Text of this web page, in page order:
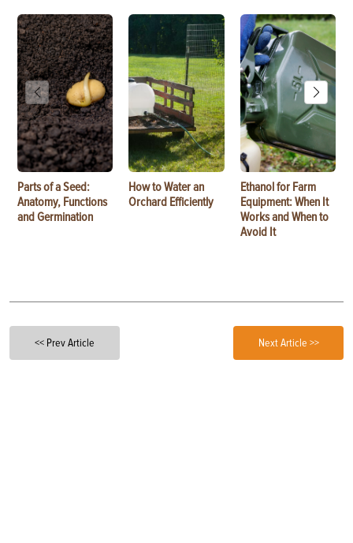
Parts of a Seed:
Anatomy, Functions
and Germination
How to Water an
Orchard Efficiently
Ethanol for Farm
Equipment: When It
Works and When to
Avoid It
<< Prev Article Next Article >>